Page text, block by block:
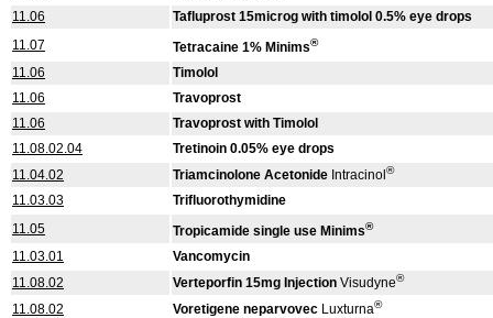
11.06
Tafluprost 15microg with timolol 0.5% eye drops
11.07
Tetracaine 1% Minims®
11.06
Timolol
11.06
Travoprost
11.06
Travoprost with Timolol
11.08.02.04
Tretinoin 0.05% eye drops
11.04.02
Triamcinolone Acetonide Intracinol ®
11.03.03
Trifluorothymidine
11.05
Tropicamide single use Minims®
11.03.01
Vancomycin
11.08.02
Verteporfin 15mg Injection Visudyne®
11.08.02 Voretigene neparvovec Luxturna®